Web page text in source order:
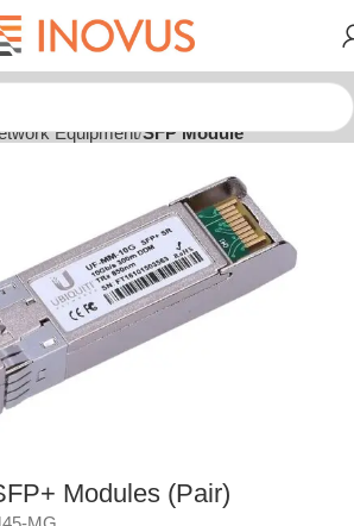
Equipment SFP Module
Modules (Pair)